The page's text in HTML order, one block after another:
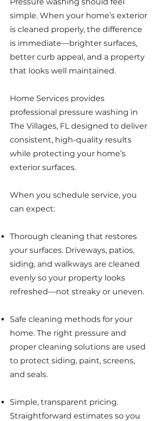
simple. When your home’s exterior
is cleaned properly, the difference
is immediate—brighter surfaces,
better curb appeal, and a property
that looks well maintained.
Home Services provides
professional pressure washing in
The Villages, FL designed to deliver
consistent, high-quality results
while protecting your home’s
exterior surfaces.
When you schedule service, you
can expect:
Thorough cleaning that restores
your surfaces. Driveways, patios,
siding, and walkways are cleaned
evenly so your property looks
refreshed—not streaky or uneven.
Safe cleaning methods for your
home. The right pressure and
proper cleaning solutions are used
to protect siding, paint, screens,
and seals.
Simple, transparent pricing.
Straightforward estimates so you